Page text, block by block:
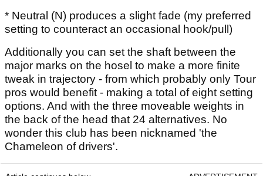
* Neutral (N) produces a slight fade (my preferred
setting to counteract an occasional hook/pull)
Additionally you can set the shaft between the
major marks on the hosel to make a more finite
tweak in trajectory - from which probably only Tour
pros would benefit - making a total of eight setting
options. And with the three moveable weights in
the back of the head that 24 alternatives. No
wonder this club has been nicknamed 'the
Chameleon of drivers'.